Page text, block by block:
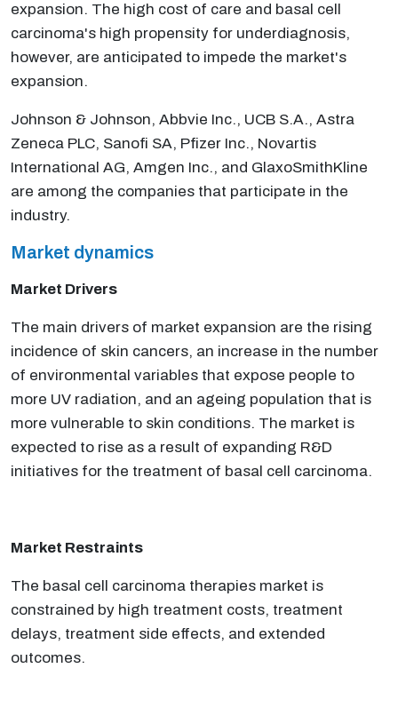
expansion. The high cost of care and basal cell
carcinoma's high propensity for underdiagnosis,
however, are anticipated to impede the market's
expansion.
Johnson & Johnson, Abbvie Inc., UCB S.A., Astra
Zeneca PLC, Sanofi SA, Pfizer Inc., Novartis
International AG, Amgen Inc., and GlaxoSmithKline
are among the companies that participate in the
industry.
Market dynamics
Market Drivers
The main drivers of market expansion are the rising
incidence of skin cancers, an increase in the number
of environmental variables that expose people to
more UV radiation, and an ageing population that is
more vulnerable to skin conditions. The market is
expected to rise as a result of expanding R&D
initiatives for the treatment of basal cell carcinoma.
Market Restraints
The basal cell carcinoma therapies market is
constrained by high treatment costs, treatment
delays, treatment side effects, and extended
outcomes.